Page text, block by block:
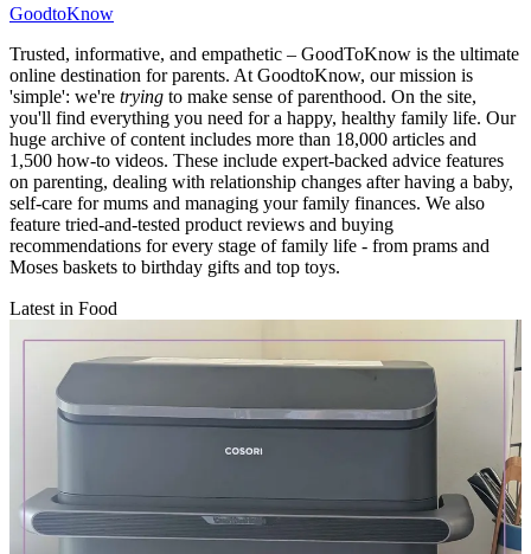
GoodtoKnow
Trusted, informative, and empathetic – GoodToKnow is the ultimate
online destination for parents. At GoodtoKnow, our mission is
'simple': we're trying to make sense of parenthood. On the site,
you'll find everything you need for a happy, healthy family life. Our
huge archive of content includes more than 18,000 articles and
1,500 how-to videos. These include expert-backed advice features
on parenting, dealing with relationship changes after having a baby,
self-care for mums and managing your family finances. We also
feature tried-and-tested product reviews and buying
recommendations for every stage of family life - from prams and
Moses baskets to birthday gifts and top toys.
Latest in Food